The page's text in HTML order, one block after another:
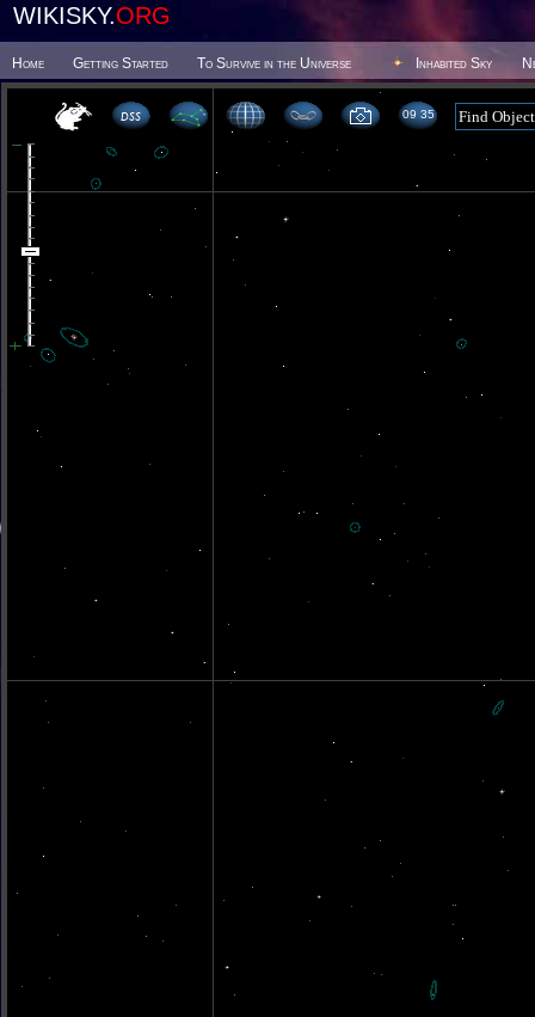
WIKISKY.ORG
Home Getting Started To Survive in the Universe Inhabited Sky
09 35